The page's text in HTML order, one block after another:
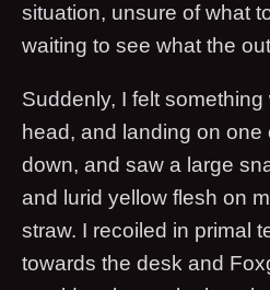
situation, unsure of what
waiting to see what the
Suddenly, I felt
head, and landing on one
down, and saw a large
and lurid yellow flesh on
straw. I recoiled in primal
towards the desk and